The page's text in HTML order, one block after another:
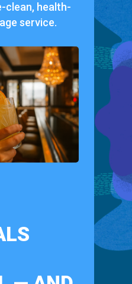
clean, health-
service.